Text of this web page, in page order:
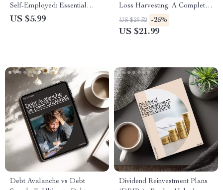
Self-Employed: Essential
Checklist for Timely Tax
US $5.99
Loss Harvesting: A Complete
Beginner’s Guide to Master
Tax-Loss Strategies for
US $29.32 -25%
US $21.99
Debt Avalanche vs Debt
Dividend Reinvestment Plans